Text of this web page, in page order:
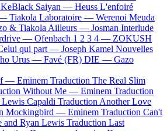
KeBlack Saiyan — Heuss L'enfoiré
Tiakola Laboratoire — Werenoi Meuda
& Tiakola Ailleurs — Josman Interlude
— Ofenbach 1 2 3 4 — ZOKUSH
qui part — Joseph Kamel Nouvelles
Urus — Favé (FR) DIE — Gazo
— Eminem Traduction The Real Slim
Without Me — Eminem Traduction
Lewis Capaldi Traduction Another Love
Mockingbird — Eminem Traduction Can't
and Ryan Lewis Traduction Last